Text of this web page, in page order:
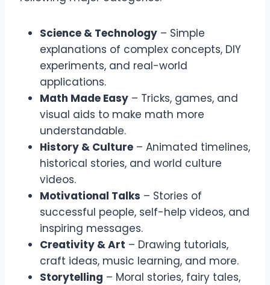
Science & Technology – Simple
explanations of complex concepts, DIY
experiments, and real-world
applications.
Math Made Easy – Tricks, games, and
visual aids to make math more
understandable.
History & Culture – Animated timelines,
historical stories, and world culture
videos.
Motivational Talks – Stories of
successful people, self-help videos, and
inspiring messages.
Creativity & Art – Drawing tutorials,
craft ideas, music learning, and more.
Storytelling – Moral stories, fairy tales,